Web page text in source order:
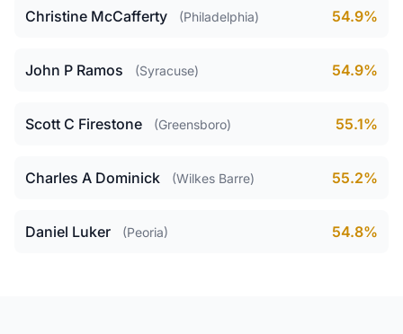
Christine McCafferty (Philadelphia) 54.9%
John P Ramos (Syracuse) 54.9%
Scott C Firestone (Greensboro) 55.1%
Charles A Dominick (Wilkes Barre) 55.2%
Daniel Luker (Peoria) 54.8%